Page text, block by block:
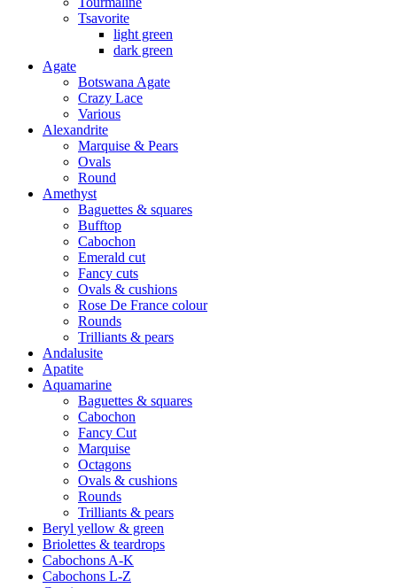
Tsavorite
light green
dark green
Agate
Botswana Agate
Crazy Lace
Various
Alexandrite
Marquise & Pears
Ovals
Round
Amethyst
Baguettes & squares
Bufftop
Cabochon
Emerald cut
Fancy cuts
Ovals & cushions
Rose De France colour
Rounds
Trilliants & pears
Andalusite
Apatite
Aquamarine
Baguettes & squares
Cabochon
Fancy Cut
Marquise
Octagons
Ovals & cushions
Rounds
Trilliants & pears
Beryl yellow & green
Briolettes & teardrops
Cabochons A-K
Cabochons L-Z